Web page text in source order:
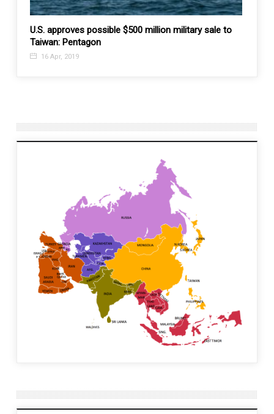
U.S. approves possible $500 million military sale to
Taiwan: Pentagon
16 Apr, 2019